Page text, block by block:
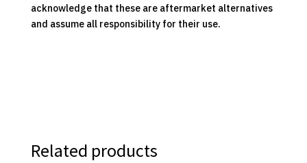
acknowledge that these are aftermarket alternatives
and assume all responsibility for their use.
Related products